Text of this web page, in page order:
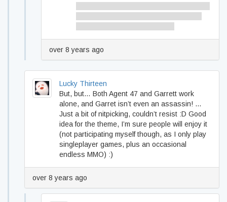
over 8 years ago
Lucky Thirteen
But, but… Both Agent 47 and Garrett work
alone, and Garret isn’t even an assassin! …
Just a bit of nitpicking, couldn’t resist :D Good
idea for the theme, I’m sure people will enjoy it
(not participating myself though, as I only play
singleplayer games, plus an occasional
endless MMO) :)
over 8 years ago